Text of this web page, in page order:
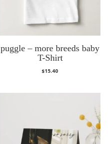
puggle – more breeds baby
T-Shirt
$15.40